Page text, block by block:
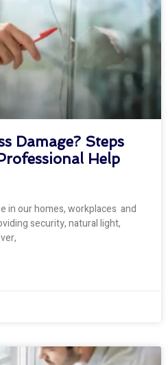
Damage? Steps
Help
in our homes, workplaces and
security, natural light,